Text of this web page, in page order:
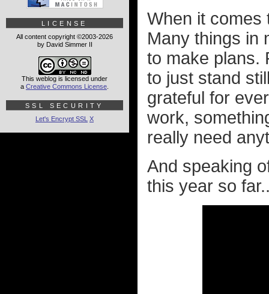
When it comes
Many things in
to make plans.
to just stand
grateful for
work,
really need
And speaking
this year so
LICENSE
All content copyright ©2003-2026
by David Simmer II
This weblog is licensed under
a Creative Commons License
SSL SECURITY
Let's Encrypt SSL X